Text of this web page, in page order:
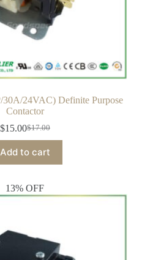
24VAC) Definite Purpose
Contactor
$17.00
$15.00
Add to cart
13% OFF